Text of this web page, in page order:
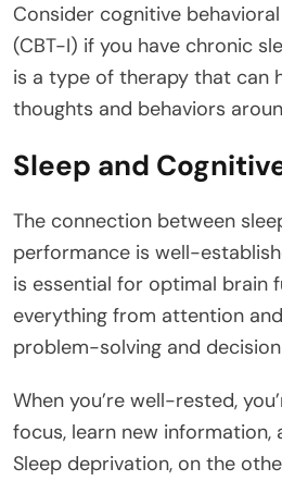
Consider cognitive
(CBT-I) if you have chronic
is a type of therapy that can
thoughts and behaviors
Sleep and
The connection between
performance is well-
is essential for optimal brain
everything from attention
problem-solving and
When you’re well-rested,
focus, learn new information,
Sleep deprivation, on the